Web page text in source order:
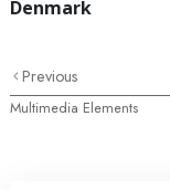
Denmark
Previous
Multimedia Elements